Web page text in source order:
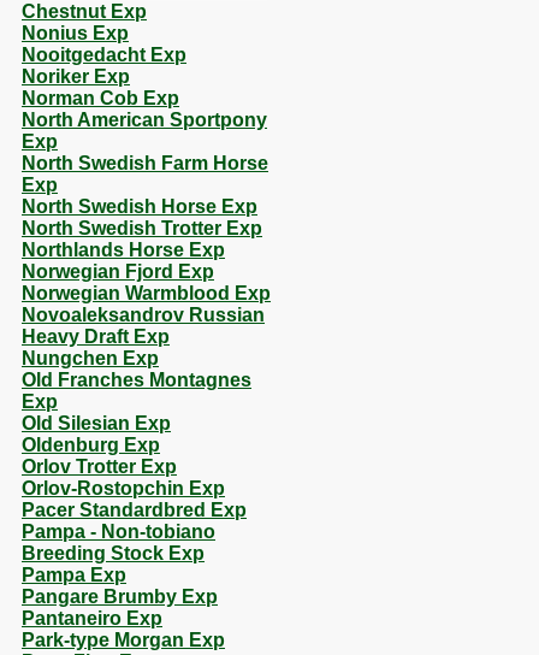
Chestnut Exp
Nonius Exp
Nooitgedacht Exp
Noriker Exp
Norman Cob Exp
North American Sportpony
Exp
North Swedish Farm Horse
Exp
North Swedish Horse Exp
North Swedish Trotter Exp
Northlands Horse Exp
Norwegian Fjord Exp
Norwegian Warmblood Exp
Novoaleksandrov Russian
Heavy Draft Exp
Nungchen Exp
Old Franches Montagnes
Exp
Old Silesian Exp
Oldenburg Exp
Orlov Trotter Exp
Orlov-Rostopchin Exp
Pacer Standardbred Exp
Pampa - Non-tobiano
Breeding Stock Exp
Pampa Exp
Pangare Brumby Exp
Pantaneiro Exp
Park-type Morgan Exp